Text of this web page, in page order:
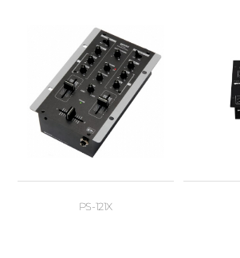
PS-121X